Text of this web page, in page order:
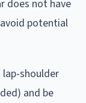
does not have
potential
shoulder
and be